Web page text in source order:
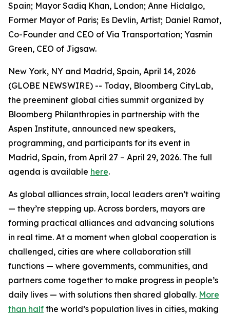
Spain; Mayor Sadiq Khan, London; Anne Hidalgo,
Former Mayor of Paris; Es Devlin, Artist; Daniel Ramot,
Co-Founder and CEO of Via Transportation; Yasmin
Green, CEO of Jigsaw.
New York, NY and Madrid, Spain, April 14, 2026
(GLOBE NEWSWIRE) -- Today, Bloomberg CityLab,
the preeminent global cities summit organized by
Bloomberg Philanthropies in partnership with the
Aspen Institute, announced new speakers,
programming, and participants for its event in
Madrid, Spain, from April 27 – April 29, 2026. The full
agenda is available here.
As global alliances strain, local leaders aren’t waiting
— they’re stepping up. Across borders, mayors are
forming practical alliances and advancing solutions
in real time. At a moment when global cooperation is
challenged, cities are where collaboration still
functions — where governments, communities, and
partners come together to make progress in people’s
daily lives — with solutions then shared globally. More
than half the world’s population lives in cities, making